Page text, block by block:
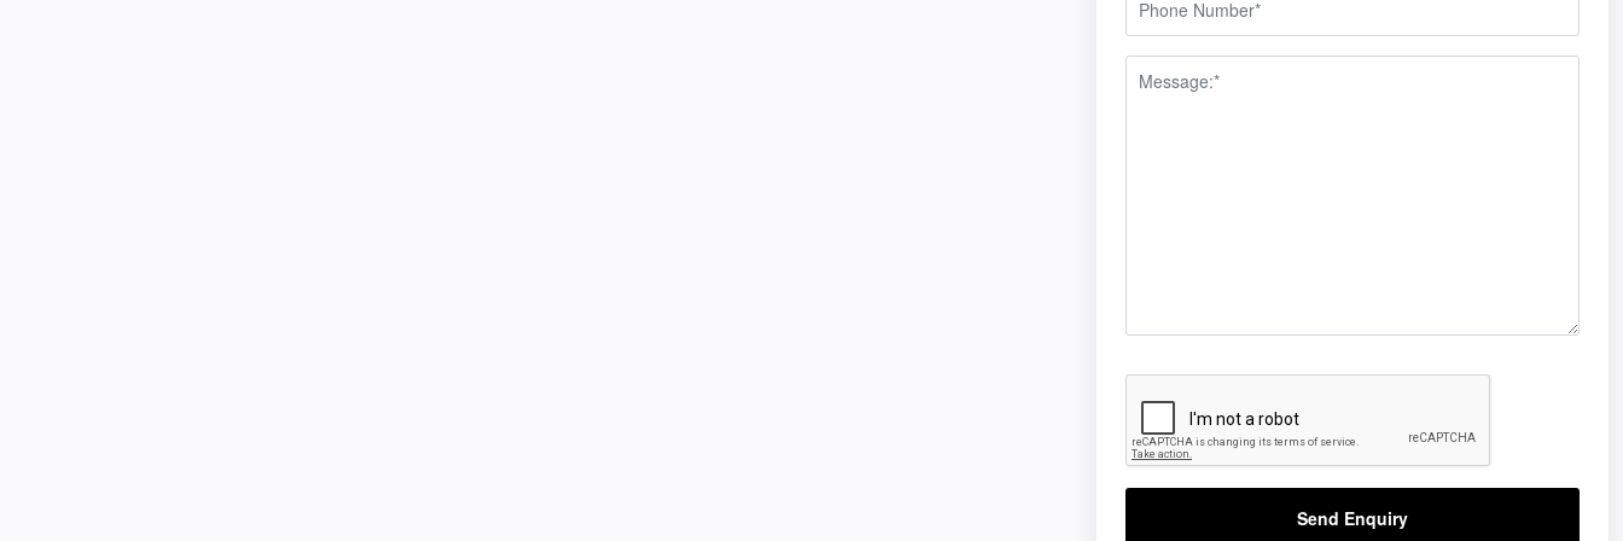
Send Enquiry